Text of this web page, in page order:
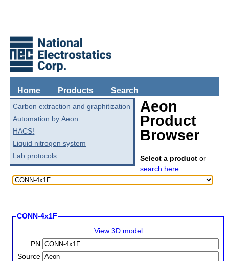
Home Products Search
Carbon extraction and graphitization
Automation by Aeon
HACS!
Liquid nitrogen system
Lab protocols
Aeon
Product
Browser
Select a product or
search here.
CONN-4x1F
View 3D model
PN
Source